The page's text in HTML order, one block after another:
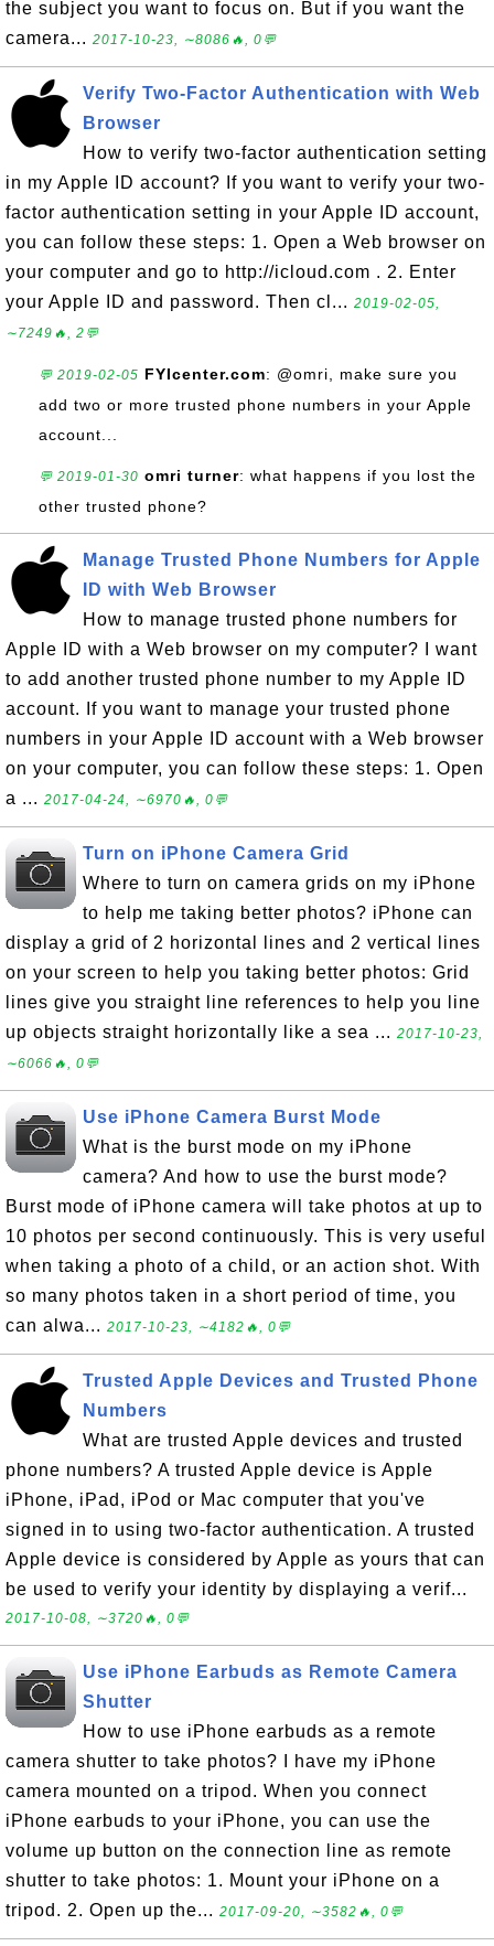
the subject you want to focus on. But if you want the
camera... 2017-10-23, ∼8086🔥, 0💬
Verify Two-Factor Authentication with Web
Browser
How to verify two-factor authentication setting
in my Apple ID account? If you want to verify your two-
factor authentication setting in your Apple ID account,
you can follow these steps: 1. Open a Web browser on
your computer and go to http://icloud.com . 2. Enter
your Apple ID and password. Then cl... 2019-02-05,
∼7249🔥, 2💬
💬 2019-02-05 FYIcenter.com: @omri, make sure you
add two or more trusted phone numbers in your Apple
account...
💬 2019-01-30 omri turner: what happens if you lost the
other trusted phone?
Manage Trusted Phone Numbers for Apple
ID with Web Browser
How to manage trusted phone numbers for
Apple ID with a Web browser on my computer? I want
to add another trusted phone number to my Apple ID
account. If you want to manage your trusted phone
numbers in your Apple ID account with a Web browser
on your computer, you can follow these steps: 1. Open
a ... 2017-04-24, ∼6970🔥, 0💬
Turn on iPhone Camera Grid
Where to turn on camera grids on my iPhone
to help me taking better photos? iPhone can
display a grid of 2 horizontal lines and 2 vertical lines
on your screen to help you taking better photos: Grid
lines give you straight line references to help you line
up objects straight horizontally like a sea ... 2017-10-23,
∼6066🔥, 0💬
Use iPhone Camera Burst Mode
What is the burst mode on my iPhone
camera? And how to use the burst mode?
Burst mode of iPhone camera will take photos at up to
10 photos per second continuously. This is very useful
when taking a photo of a child, or an action shot. With
so many photos taken in a short period of time, you
can alwa... 2017-10-23, ∼4182🔥, 0💬
Trusted Apple Devices and Trusted Phone
Numbers
What are trusted Apple devices and trusted
phone numbers? A trusted Apple device is Apple
iPhone, iPad, iPod or Mac computer that you've
signed in to using two-factor authentication. A trusted
Apple device is considered by Apple as yours that can
be used to verify your identity by displaying a verif...
2017-10-08, ∼3720🔥, 0💬
Use iPhone Earbuds as Remote Camera
Shutter
How to use iPhone earbuds as a remote
camera shutter to take photos? I have my iPhone
camera mounted on a tripod. When you connect
iPhone earbuds to your iPhone, you can use the
volume up button on the connection line as remote
shutter to take photos: 1. Mount your iPhone on a
tripod. 2. Open up the... 2017-09-20, ∼3582🔥, 0💬